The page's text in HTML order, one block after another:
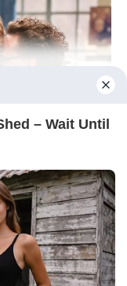
– Wait Until